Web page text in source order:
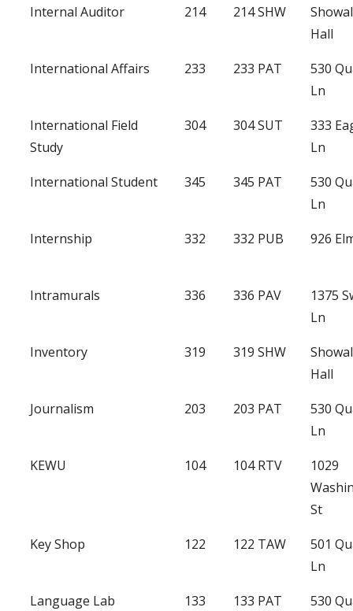
Internal Auditor
214 214 SHW
Hall
International Affairs
233 233 PAT
530
Ln
International Field
Study
304 304 SUT
333
Ln
International Student
345 345 PAT
530
Ln
Internship
332 332 PUB 926
Intramurals 336 336 PAV
1375
Ln
Inventory
319 319 SHW
Hall
Journalism
203 203 PAT
530
Ln
KEWU
104 104 RTV
1029
St
Key Shop
122 122 TAW
501
Ln
Language Lab
133 133 PAT 530